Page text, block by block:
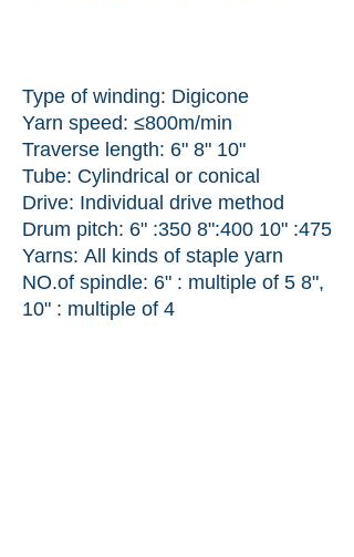
Type of winding: Digicone
Yarn speed: ≤800m/min
Traverse length: 6" 8" 10"
Tube: Cylindrical or conical
Drive: Individual drive method
Drum pitch: 6" :350 8":400 10" :475
Yarns: All kinds of staple yarn
NO.of spindle: 6" : multiple of 5 8",
10" : multiple of 4